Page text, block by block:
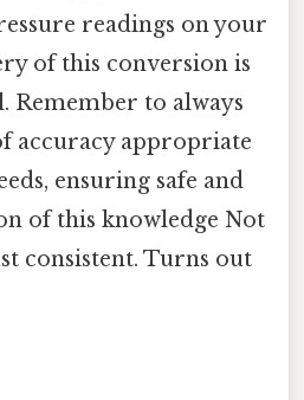
readings on your
of this conversion is
Remember to always
accuracy appropriate
ensuring safe and
of this knowledge Not
consistent. Turns out